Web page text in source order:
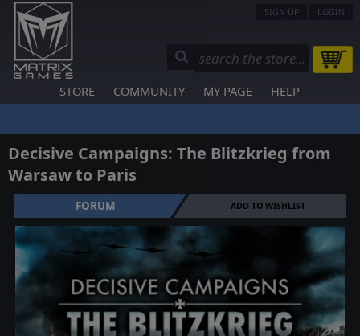
SIGN UP LOGIN
STORE COMMUNITY MY PAGE HELP
Decisive Campaigns: The Blitzkrieg from
Warsaw to Paris
FORUM ADD TO WISHLIST